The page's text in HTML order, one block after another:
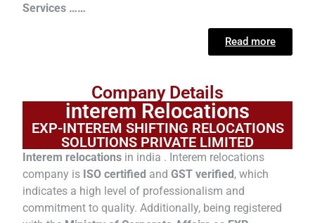
Services ……
Read more
Company Details
interem Relocations
EXP-INTEREM SHIFTING RELOCATIONS
SOLUTIONS PRIVATE LIMITED
Interem relocations in india . Interem relocations
company is ISO certified and GST verified, which
indicates a high level of professionalism and
commitment to quality. Additionally, being registered